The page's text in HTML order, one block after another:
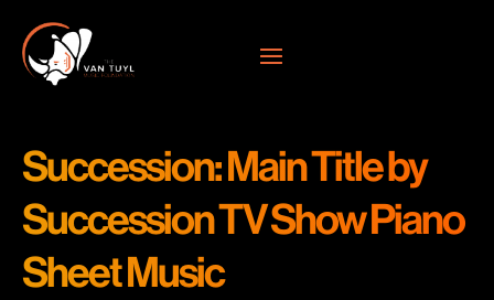
Succession: Main Title by
Succession TV Show Piano
Sheet Music